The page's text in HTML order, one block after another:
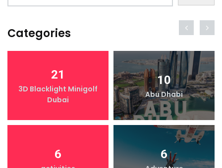
Categories
21
3D Blacklight Minigolf
Dubai
10
Abu Dhabi
6 6